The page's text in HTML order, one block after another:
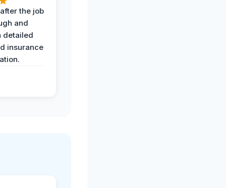
the job
and
detailed
insurance